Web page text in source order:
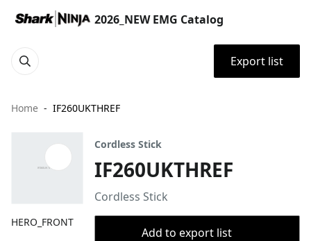
2026_NEW EMG Catalog
Export list
Home IF260UKTHREF
HERO_FRONT
Cordless Stick
IF260UKTHREF
Cordless Stick
Add to export list